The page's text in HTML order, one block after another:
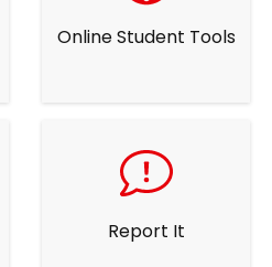
Online Student Tools
Report It